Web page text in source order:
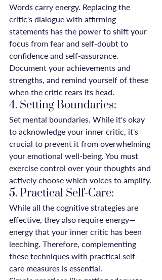
Words carry energy. Replacing the
critic's dialogue with affirming
statements has the power to shift your
focus from fear and self-doubt to
confidence and self-assurance.
Document your achievements and
strengths, and remind yourself of these
when the critic rears its head.
4. Setting Boundaries:
Set mental boundaries. While it's okay
to acknowledge your inner critic, it's
crucial to prevent it from overwhelming
your emotional well-being. You must
exercise control over your thoughts and
actively choose which voices to amplify.
5. Practical Self-Care:
While all the cognitive strategies are
effective, they also require energy—
energy that your inner critic has been
leeching. Therefore, complementing
these techniques with practical self-
care measures is essential.